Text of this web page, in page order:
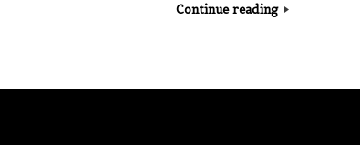
Continue reading